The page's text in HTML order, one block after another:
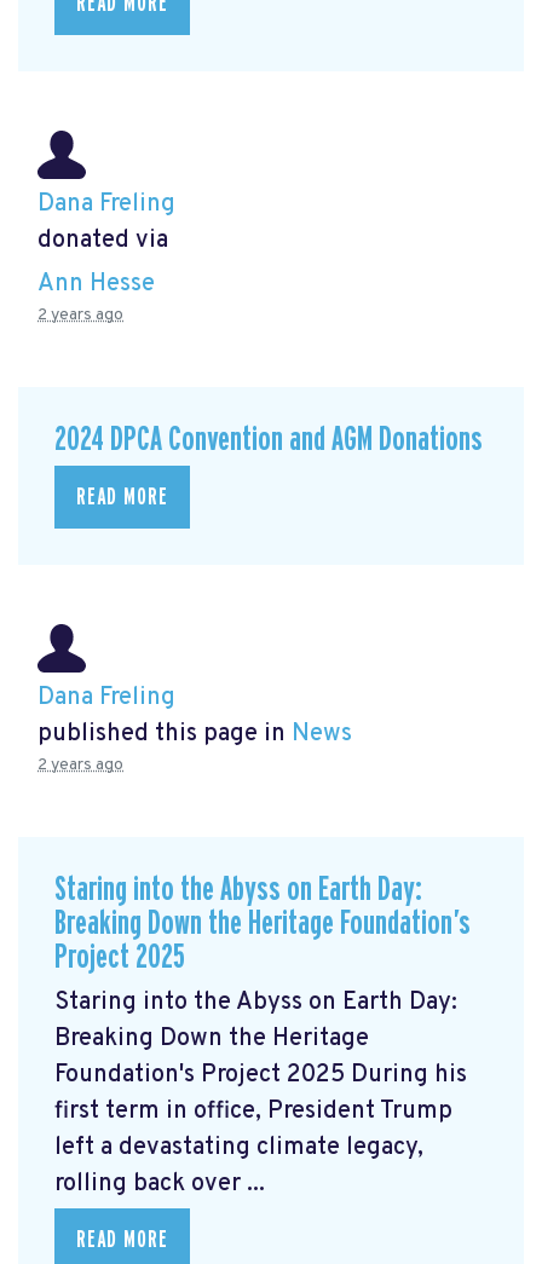
Dana Freling
donated via
Ann Hesse
2 years ago
2024 DPCA Convention and AGM Donations
READ MORE
Dana Freling
published this page in News
2 years ago
Staring into the Abyss on Earth Day:
Breaking Down the Heritage Foundation’s
Project 2025
Staring into the Abyss on Earth Day:
Breaking Down the Heritage
Foundation's Project 2025 During his
first term in office, President Trump
left a devastating climate legacy,
rolling back over ...
READ MORE